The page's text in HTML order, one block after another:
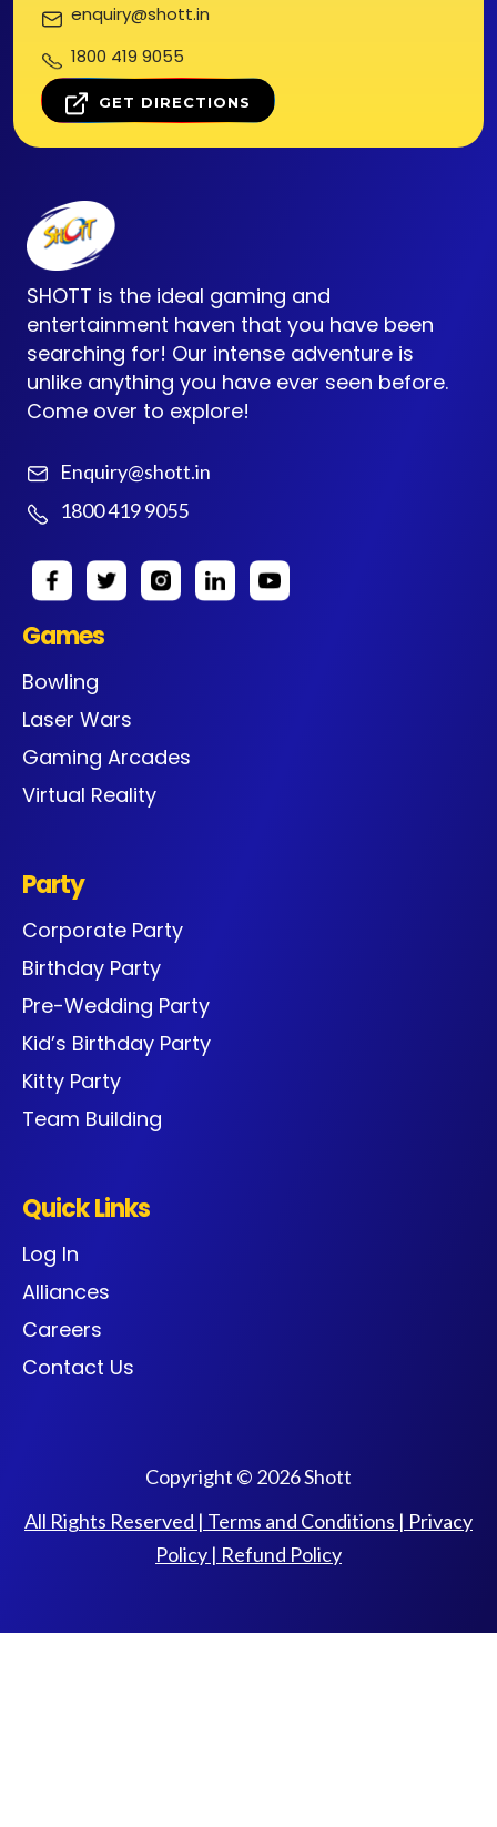
enquiry@shott.in
1800 419 9055
GET DIRECTIONS
SHOTT is the ideal gaming and
entertainment haven that you have been
searching for! Our intense adventure is
unlike anything you have ever seen before.
Come over to explore!
Enquiry@shott.in
1800 419 9055
Games
Bowling
Laser Wars
Gaming Arcades
Virtual Reality
Party
Corporate Party
Birthday Party
Pre-Wedding Party
Kid’s Birthday Party
Kitty Party
Team Building
Quick Links
Log In
Alliances
Careers
Contact Us
Copyright © 2026 Shott
All Rights Reserved | Terms and Conditions | Privacy
Policy | Refund Policy